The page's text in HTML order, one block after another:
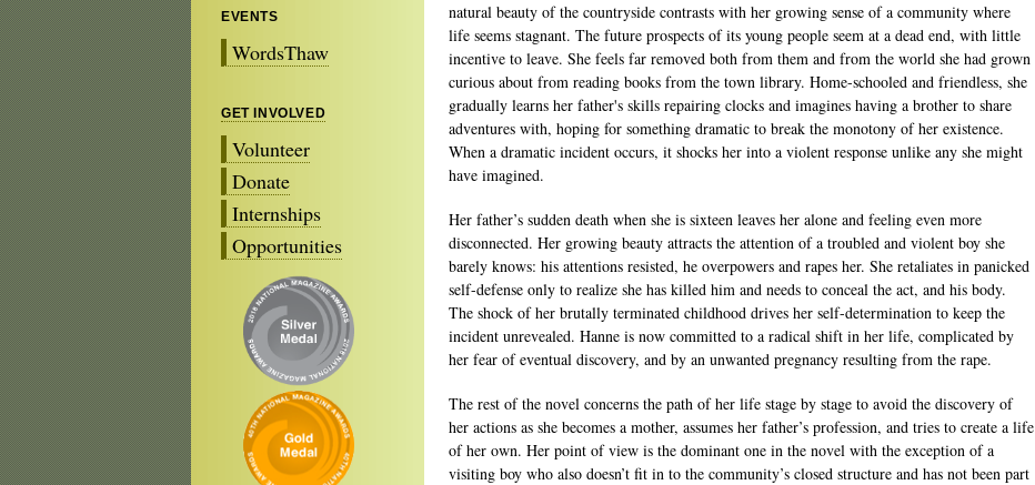
EVENTS
WordsThaw
GET INVOLVED
Volunteer
Donate
Internships
Opportunities
natural beauty of the countryside contrasts with her growing sense of a community where
life seems stagnant. The future prospects of its young people seem at a dead end, with little
incentive to leave. She feels far removed both from them and from the world she had grown
curious about from reading books from the town library. Home-schooled and friendless, she
gradually learns her father's skills repairing clocks and imagines having a brother to share
adventures with, hoping for something dramatic to break the monotony of her existence.
When a dramatic incident occurs, it shocks her into a violent response unlike any she might
have imagined.
Her father’s sudden death when she is sixteen leaves her alone and feeling even more
disconnected. Her growing beauty attracts the attention of a troubled and violent boy she
barely knows: his attentions resisted, he overpowers and rapes her. She retaliates in panicked
self-defense only to realize she has killed him and needs to conceal the act, and his body.
The shock of her brutally terminated childhood drives her self-determination to keep the
incident unrevealed. Hanne is now committed to a radical shift in her life, complicated by
her fear of eventual discovery, and by an unwanted pregnancy resulting from the rape.
The rest of the novel concerns the path of her life stage by stage to avoid the discovery of
her actions as she becomes a mother, assumes her father’s profession, and tries to create a life
of her own. Her point of view is the dominant one in the novel with the exception of a
visiting boy who also doesn’t fit in to the community’s closed structure and has not been part